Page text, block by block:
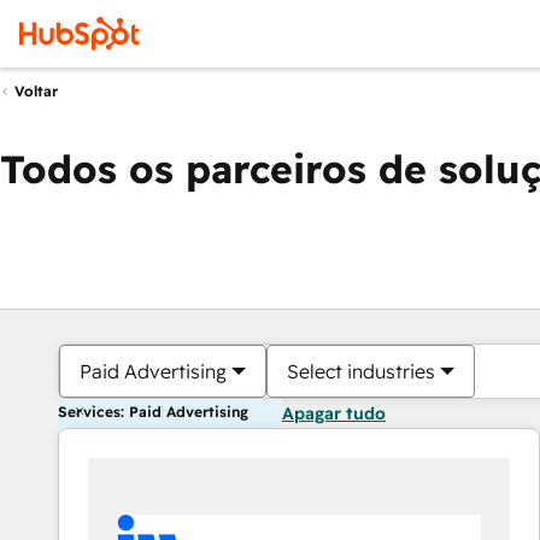
Voltar
Todos os parceiros de
Paid Advertising Select industries
Services: Paid Advertising Apagar tudo